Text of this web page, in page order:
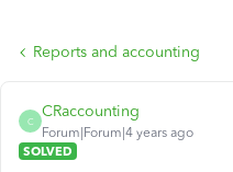
Reports and accounting
C
CRaccounting
Forum|Forum|4 years ago
SOLVED